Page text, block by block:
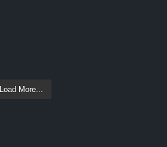
Load More...